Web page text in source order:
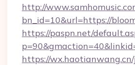
http://
bn_id=10&url=https://
https://paspn.net/
https://